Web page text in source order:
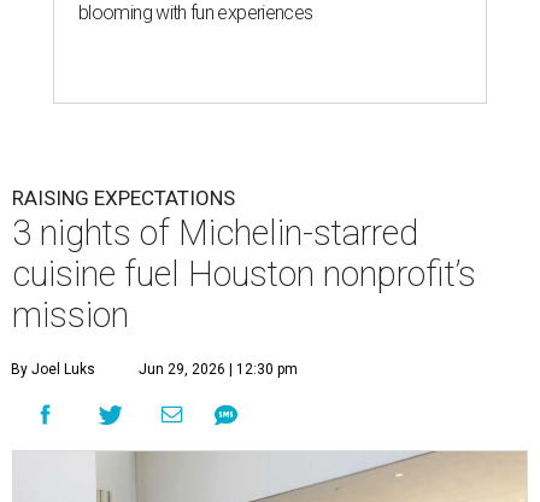
blooming with fun experiences
RAISING EXPECTATIONS
3 nights of Michelin-starred
cuisine fuel Houston nonprofit’s
mission
By Joel Luks Jun 29, 2026 | 12:30 pm